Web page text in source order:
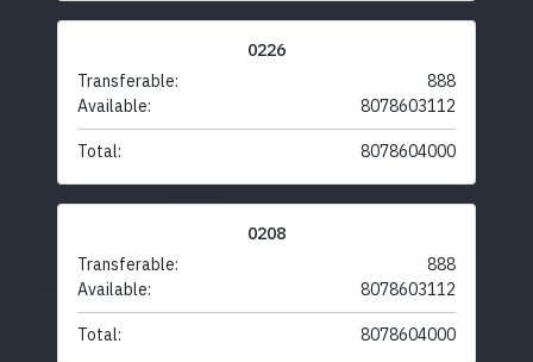
0226
Transferable:
888
Available:
8078603112
Total: 8078604000
0208
Transferable:
888
Available:
8078603112
Total: 8078604000